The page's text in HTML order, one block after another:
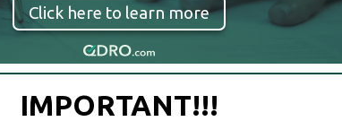
Click here to learn more
IMPORTANT!!!